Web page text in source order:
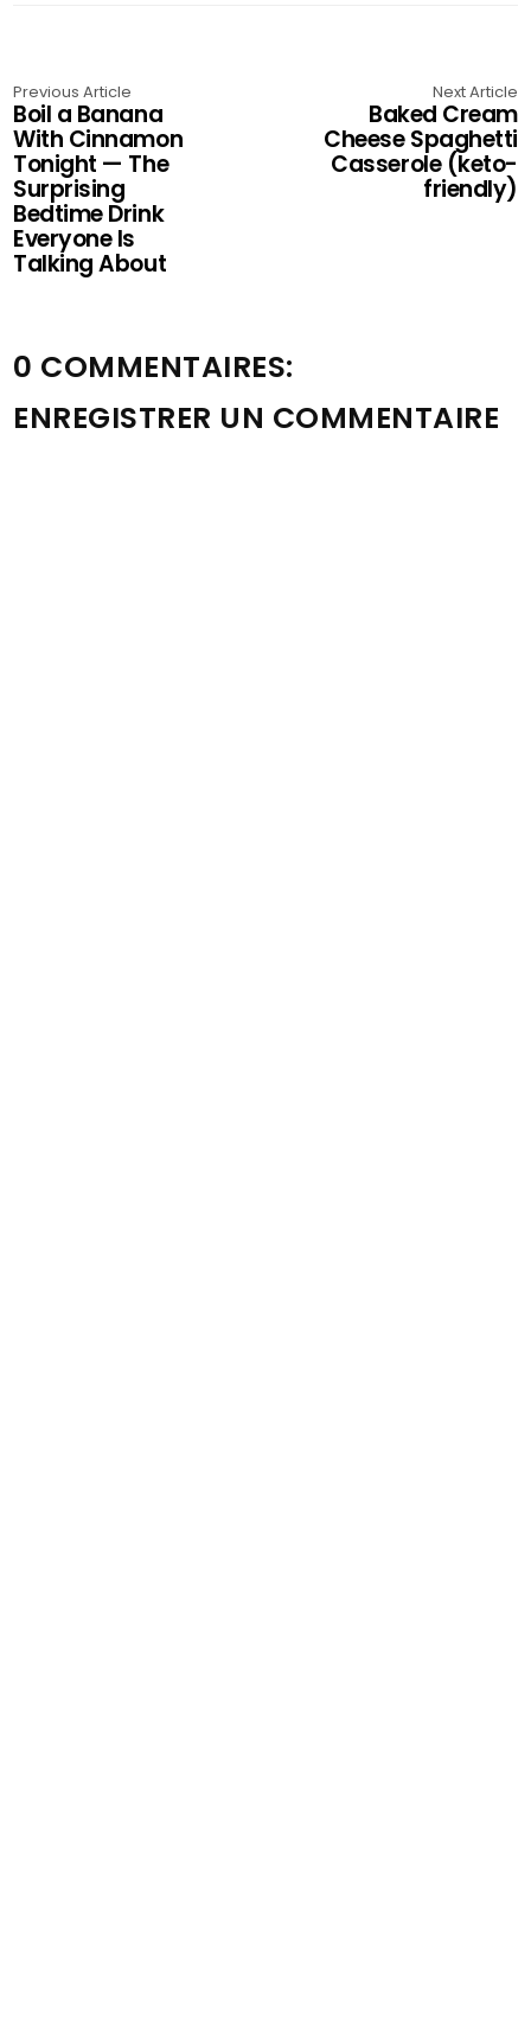
Previous Article
Boil a Banana
With Cinnamon
Tonight — The
Surprising
Bedtime Drink
Everyone Is
Talking About
Next Article
Baked Cream
Cheese Spaghetti
Casserole (keto-
friendly)
0 COMMENTAIRES:
ENREGISTRER UN COMMENTAIRE